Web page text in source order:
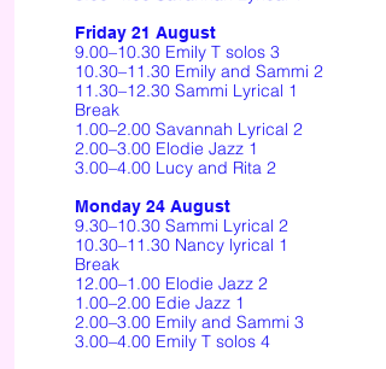
Friday 21 August
9.00–10.30 Emily T solos 3
10.30–11.30 Emily and Sammi 2
11.30–12.30 Sammi Lyrical 1
Break
1.00–2.00 Savannah Lyrical 2
2.00–3.00 Elodie Jazz 1
3.00–4.00 Lucy and Rita 2
Monday 24 August
9.30–10.30 Sammi Lyrical 2
10.30–11.30 Nancy lyrical 1
Break
12.00–1.00 Elodie Jazz 2
1.00–2.00 Edie Jazz 1
2.00–3.00 Emily and Sammi 3
3.00–4.00 Emily T solos 4